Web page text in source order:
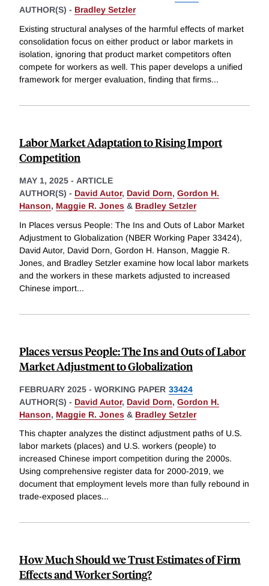
AUTHOR(S) - Bradley Setzler
Existing structural analyses of the harmful effects of market
consolidation focus on either product or labor markets in
isolation, ignoring that product market competitors often
compete for workers as well. This paper develops a unified
framework for merger evaluation, finding that firms...
Labor Market Adaptation to Rising Import
Competition
MAY 1, 2025 - ARTICLE
AUTHOR(S) - David Autor, David Dorn, Gordon H.
Hanson, Maggie R. Jones & Bradley Setzler
In Places versus People: The Ins and Outs of Labor Market
Adjustment to Globalization (NBER Working Paper 33424),
David Autor, David Dorn, Gordon H. Hanson, Maggie R.
Jones, and Bradley Setzler examine how local labor markets
and the workers in these markets adjusted to increased
Chinese import...
Places versus People: The Ins and Outs of Labor
Market Adjustment to Globalization
FEBRUARY 2025 - WORKING PAPER 33424
AUTHOR(S) - David Autor, David Dorn, Gordon H.
Hanson, Maggie R. Jones & Bradley Setzler
This chapter analyzes the distinct adjustment paths of U.S.
labor markets (places) and U.S. workers (people) to
increased Chinese import competition during the 2000s.
Using comprehensive register data for 2000-2019, we
document that employment levels more than fully rebound in
trade-exposed places...
How Much Should we Trust Estimates of Firm
Effects and Worker Sorting?